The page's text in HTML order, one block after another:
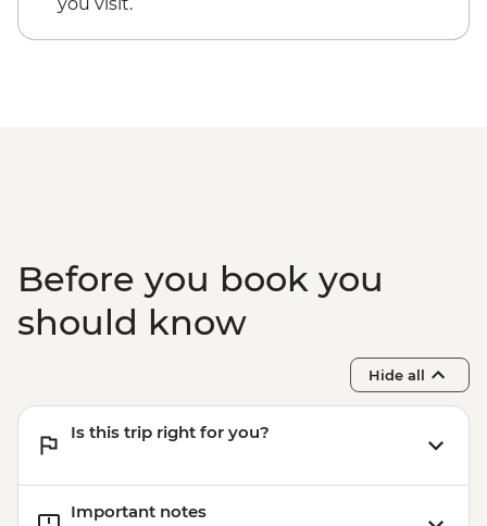
you visit.
Before you book you
should know
Hide all
Is this trip right for you?
Important notes